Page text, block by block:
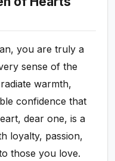
you are truly a
sense of the
warmth,
confidence that
dear one, is a
loyalty, passion,
those you love.